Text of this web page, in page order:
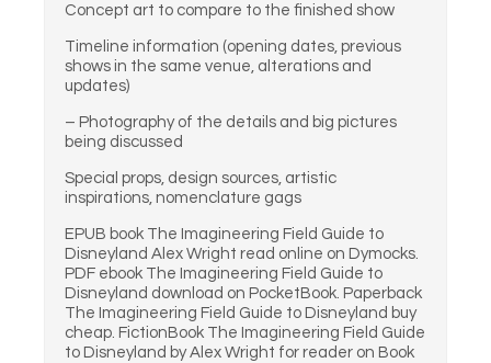
Concept art to compare to the finished show
Timeline information (opening dates, previous
shows in the same venue, alterations and
updates)
– Photography of the details and big pictures
being discussed
Special props, design sources, artistic
inspirations, nomenclature gags
EPUB book The Imagineering Field Guide to
Disneyland Alex Wright read online on Dymocks.
PDF ebook The Imagineering Field Guide to
Disneyland download on PocketBook. Paperback
The Imagineering Field Guide to Disneyland buy
cheap. FictionBook The Imagineering Field Guide
to Disneyland by Alex Wright for reader on Book